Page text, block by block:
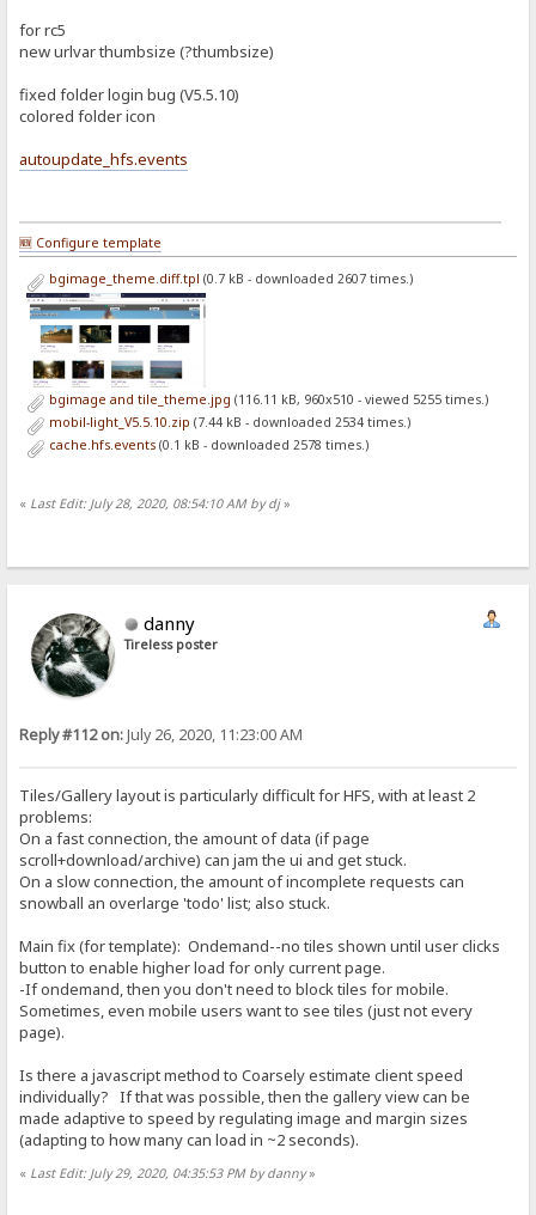
for rc5
new urlvar thumbsize (?thumbsize)
fixed folder login bug (V5.5.10)
colored folder icon
autoupdate_hfs.events
🆕 Configure template
bgimage_theme.diff.tpl (0.7 kB - downloaded 2607 times.)
bgimage and tile_theme.jpg (116.11 kB, 960x510 - viewed 5255 times.)
mobil-light_V5.5.10.zip (7.44 kB - downloaded 2534 times.)
cache.hfs.events(0.1 kB - downloaded 2578 times.)
« Last Edit: July 28, 2020, 08:54:10 AM by dj»
danny
Tireless poster
Reply #112 on:July 26, 2020, 11:23:00 AM
Tiles/Gallery layout is particularly difficult for HFS, with at least 2
problems:
On a fast connection, the amount of data (if page
scroll+download/archive) can jam the ui and get stuck.
On a slow connection, the amount of incomplete requests can
snowball an overlarge 'todo' list; also stuck.
Main fix (for template): Ondemand--no tiles shown until user clicks
button to enable higher load for only current page.
-If ondemand, then you don't need to block tiles for mobile.
Sometimes, even mobile users want to see tiles (just not every
page).
Is there a javascript method to Coarsely estimate client speed
individually? If that was possible, then the gallery view can be
made adaptive to speed by regulating image and margin sizes
(adapting to how many can load in ~2 seconds).
« Last Edit: July 29, 2020, 04:35:53 PM by danny»